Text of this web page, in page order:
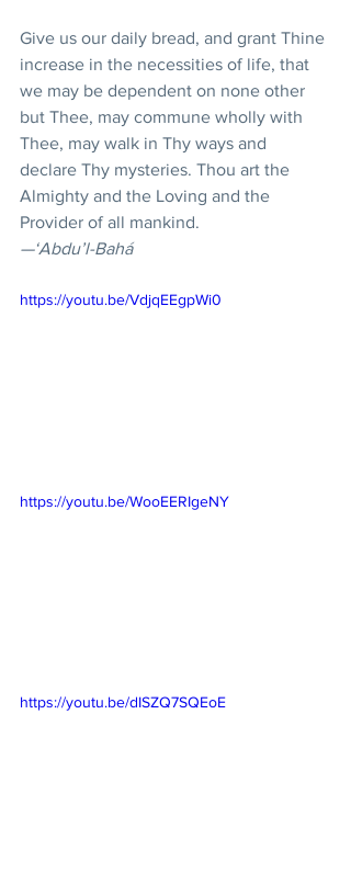
Give us our daily bread, and grant Thine
increase in the necessities of life, that
we may be dependent on none other
but Thee, may commune wholly with
Thee, may walk in Thy ways and
declare Thy mysteries. Thou art the
Almighty and the Loving and the
Provider of all mankind.
—‘Abdu’l-Bahá
https://youtu.be/VdjqEEgpWi0
https://youtu.be/WooEERIgeNY
https://youtu.be/dISZQ7SQEoE